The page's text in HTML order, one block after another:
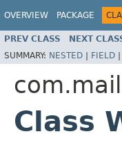
OVERVIEW PACKAGE
PREV CLASS NEXT
SUMMARY: NESTED | FIELD |
Class